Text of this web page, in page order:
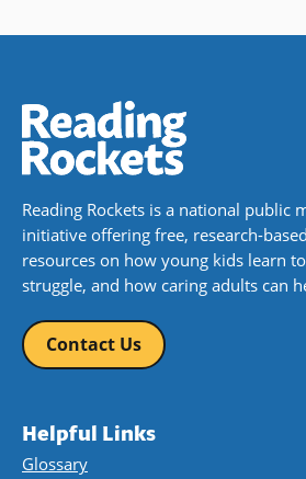
Reading Rockets is a national public
initiative offering free, research-
resources on how young kids learn
struggle, and how caring adults can
Contact Us
Helpful Links
Glossary